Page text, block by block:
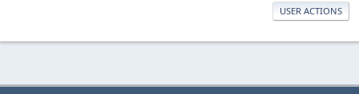
USER ACTIONS